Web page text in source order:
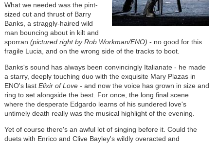
What we needed was the pint-
sized cut and thrust of Barry
Banks, a straggly-haired wild
man bouncing about in kilt and
sporran (pictured right by Rob Workman/ENO) - no good for this
fragile Lucia, and on the wrong side of the tracks to boot.
Banks's sound has always been convincingly Italianate - he made
a starry, deeply touching duo with the exquisite Mary Plazas in
ENO's last Elixir of Love- and now the voice has grown in size and
ring to set alongside the best. For once, the long final scene
where the desperate Edgardo learns of his sundered love's
untimely death really was the musical highlight of the evening.
Yet of course there's an awful lot of singing before it. Could the
duets with Enrico and Clive Bayley's wildly overacted and